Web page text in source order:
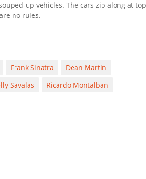
up vehicles. The cars zip along at top
no rules.
Frank Sinatra
Dean Martin
Savalas Ricardo Montalban